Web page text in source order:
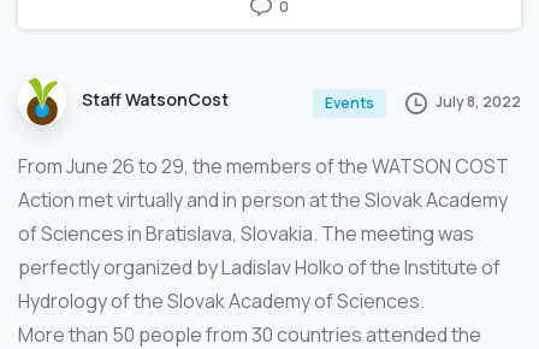
0
Staff WatsonCost Events July 8, 2022
From June 26 to 29, the members of the WATSON COST
Action met virtually and in person at the Slovak Academy
of Sciences in Bratislava, Slovakia. The meeting was
perfectly organized by Ladislav Holko of the Institute of
Hydrology of the Slovak Academy of Sciences.
More than 50 people from 30 countries attended the